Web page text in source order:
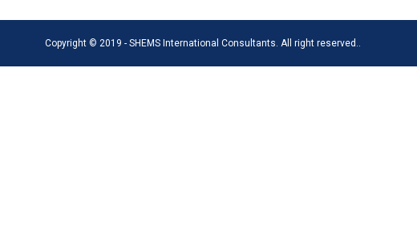
Copyright © 2019 - SHEMS International Consultants. All right reserved..